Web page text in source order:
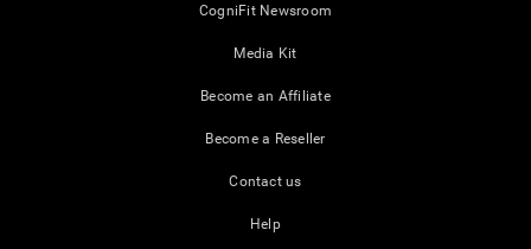
CogniFit Newsroom
Media Kit
Become an Affiliate
Become a Reseller
Contact us
Help